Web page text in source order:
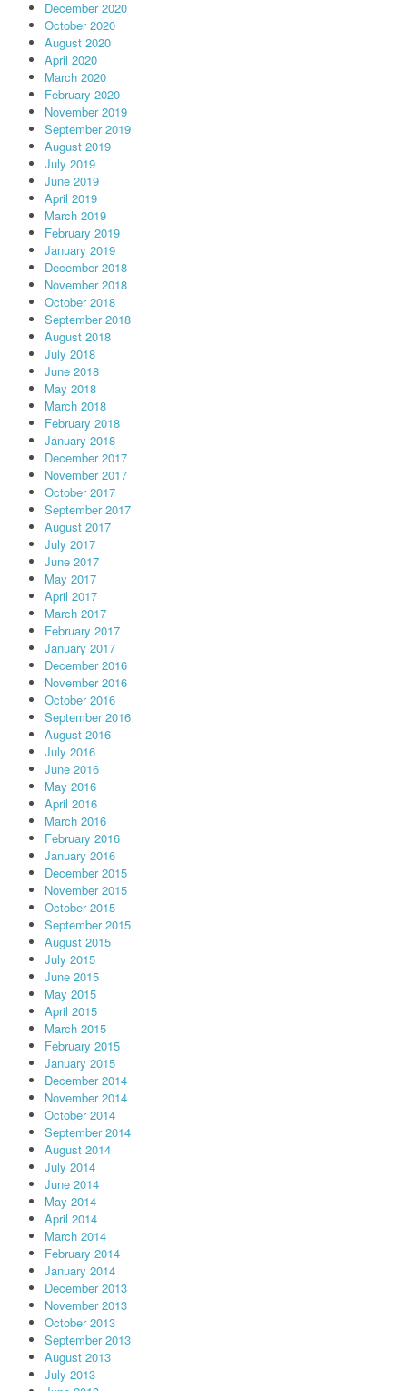
December 2020
October 2020
August 2020
April 2020
March 2020
February 2020
November 2019
September 2019
August 2019
July 2019
June 2019
April 2019
March 2019
February 2019
January 2019
December 2018
November 2018
October 2018
September 2018
August 2018
July 2018
June 2018
May 2018
March 2018
February 2018
January 2018
December 2017
November 2017
October 2017
September 2017
August 2017
July 2017
June 2017
May 2017
April 2017
March 2017
February 2017
January 2017
December 2016
November 2016
October 2016
September 2016
August 2016
July 2016
June 2016
May 2016
April 2016
March 2016
February 2016
January 2016
December 2015
November 2015
October 2015
September 2015
August 2015
July 2015
June 2015
May 2015
April 2015
March 2015
February 2015
January 2015
December 2014
November 2014
October 2014
September 2014
August 2014
July 2014
June 2014
May 2014
April 2014
March 2014
February 2014
January 2014
December 2013
November 2013
October 2013
September 2013
August 2013
July 2013